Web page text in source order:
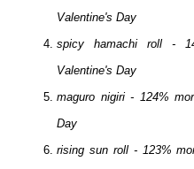
Valentine's Day
spicy hamachi roll -
Valentine's Day
maguro nigiri - 124%
Day
rising sun roll - 123%